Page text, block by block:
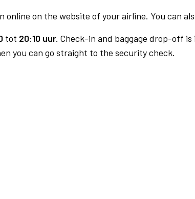
online on the website of your airline. You can
tot 20:10 uur. Check-in and baggage drop-off is
you can go straight to the security check.